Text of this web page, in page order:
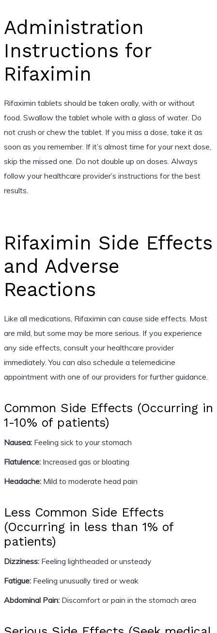
Administration
Instructions for
Rifaximin
Rifaximin tablets should be taken orally, with or without
food. Swallow the tablet whole with a glass of water. Do
not crush or chew the tablet. If you miss a dose, take it as
soon as you remember. If it’s almost time for your next dose,
skip the missed one. Do not double up on doses. Always
follow your healthcare provider’s instructions for the best
results.
Rifaximin Side Effects
and Adverse
Reactions
Like all medications, Rifaximin can cause side effects. Most
are mild, but some may be more serious. If you experience
any side effects, consult your healthcare provider
immediately. You can also schedule a telemedicine
appointment with one of our providers for further guidance.
Common Side Effects (Occurring in
1-10% of patients)
Nausea:Feeling sick to your stomach
Flatulence:Increased gas or bloating
Headache:Mild to moderate head pain
Less Common Side Effects
(Occurring in less than 1% of
patients)
Dizziness:Feeling lightheaded or unsteady
Fatigue:Feeling unusually tired or weak
Abdominal Pain:Discomfort or pain in the stomach area